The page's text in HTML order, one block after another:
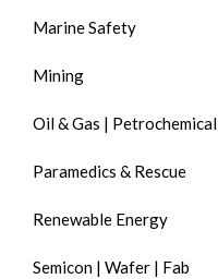
Marine Safety
Mining
Oil & Gas | Petrochemical
Paramedics & Rescue
Renewable Energy
Semicon | Wafer | Fab